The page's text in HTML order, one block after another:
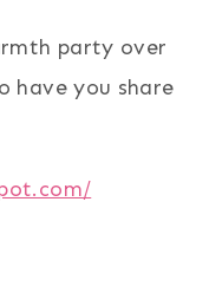
party over
have you share